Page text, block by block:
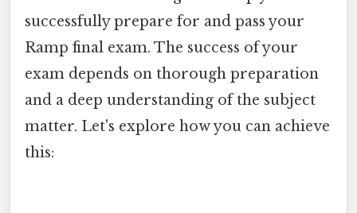
successfully prepare for and pass your
Ramp final exam. The success of your
exam depends on thorough preparation
and a deep understanding of the subject
matter. Let's explore how you can achieve
this: